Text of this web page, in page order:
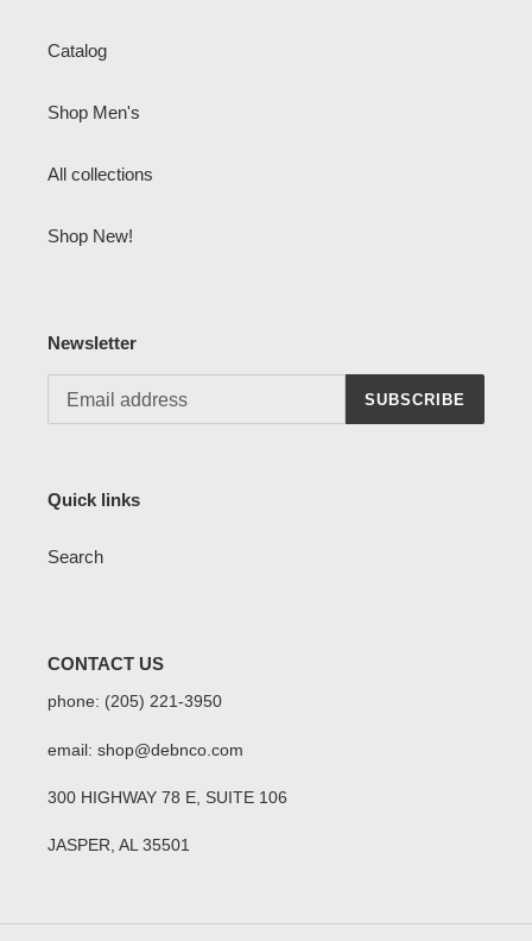
Catalog
Shop Men's
All collections
Shop New!
Newsletter
SUBSCRIBE
Quick links
Search
CONTACT US
phone: (205) 221-3950
email: shop@debnco.com
300 HIGHWAY 78 E, SUITE 106
JASPER, AL 35501